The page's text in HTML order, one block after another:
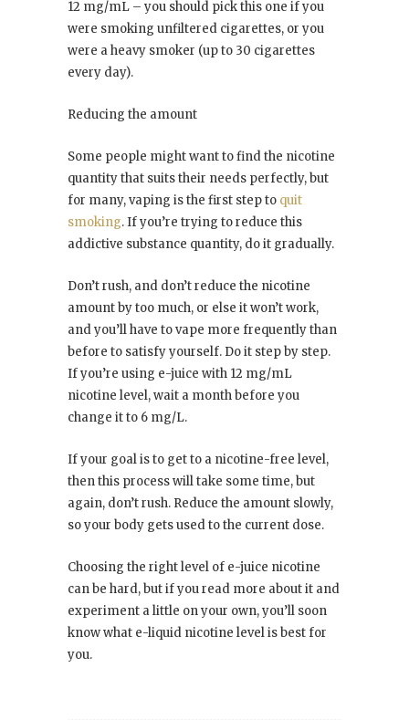
12 mg/mL – you should pick this one if you
were smoking unfiltered cigarettes, or you
were a heavy smoker (up to 30 cigarettes
every day).
Reducing the amount
Some people might want to find the nicotine
quantity that suits their needs perfectly, but
for many, vaping is the first step to quit
smoking. If you’re trying to reduce this
addictive substance quantity, do it gradually.
Don’t rush, and don’t reduce the nicotine
amount by too much, or else it won’t work,
and you’ll have to vape more frequently than
before to satisfy yourself. Do it step by step.
If you’re using e-juice with 12 mg/mL
nicotine level, wait a month before you
change it to 6 mg/L.
If your goal is to get to a nicotine-free level,
then this process will take some time, but
again, don’t rush. Reduce the amount slowly,
so your body gets used to the current dose.
Choosing the right level of e-juice nicotine
can be hard, but if you read more about it and
experiment a little on your own, you’ll soon
know what e-liquid nicotine level is best for
you.